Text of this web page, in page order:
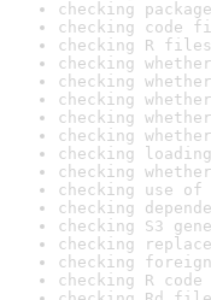
checking
checking code
checking R
checking
checking
checking
checking
checking
checking
checking
checking use
checking
checking S3
checking
checking
checking R